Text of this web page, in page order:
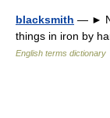
blacksmith — ►
things in iron by
English terms dictionary